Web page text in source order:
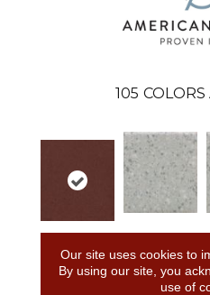
105 COLORS
Passion
Spc
Our site uses cookies to
By using our site, you
use of